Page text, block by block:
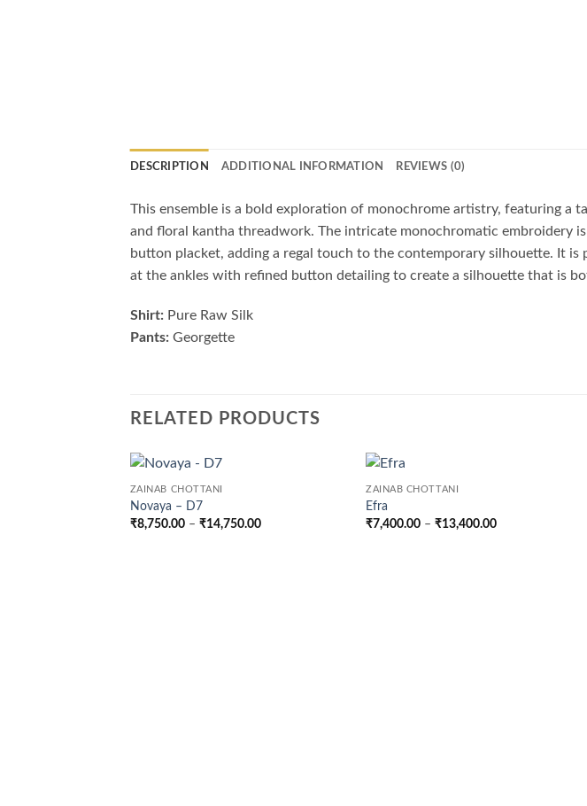
DESCRIPTION ADDITIONAL INFORMATION REVIEWS (0)
This ensemble is a bold exploration of monochrome artistry, featuring a
and floral kantha threadwork. The intricate monochromatic embroidery
button placket, adding a regal touch to the contemporary silhouette. It
at the ankles with refined button detailing to create a silhouette that is
Shirt: Pure Raw Silk
Pants: Georgette
RELATED PRODUCTS
ZAINAB CHOTTANI
Novaya – D7
₹8,750.00 – ₹14,750.00Price
ZAINAB CHOTTANI
Efra
₹7,400.00 – ₹13,400.00Price